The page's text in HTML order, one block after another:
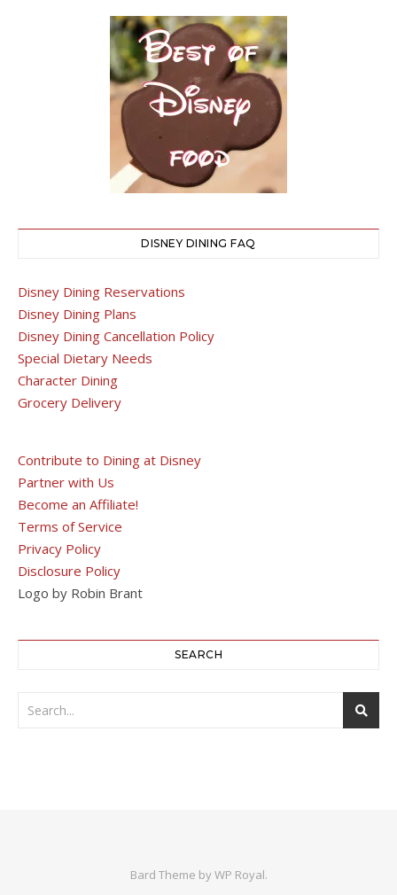
DISNEY DINING FAQ
Disney Dining Reservations
Disney Dining Plans
Disney Dining Cancellation Policy
Special Dietary Needs
Character Dining
Grocery Delivery
Contribute to Dining at Disney
Partner with Us
Become an Affiliate!
Terms of Service
Privacy Policy
Disclosure Policy
Logo by Robin Brant
SEARCH
Bard Theme byWP Royal.